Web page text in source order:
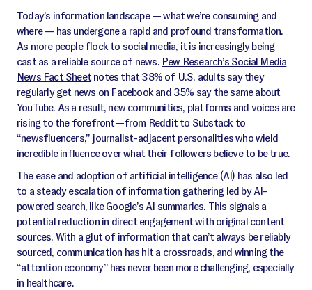
Today’s information landscape — what we’re consuming and
where — has undergone a rapid and profound transformation.
As more people flock to social media, it is increasingly being
cast as a reliable source of news. Pew Research’s Social Media
News Fact Sheet notes that 38% of U.S. adults say they
regularly get news on Facebook and 35% say the same about
YouTube. As a result, new communities, platforms and voices are
rising to the forefront—from Reddit to Substack to
“newsfluencers,” journalist-adjacent personalities who wield
incredible influence over what their followers believe to be true.
The ease and adoption of artificial intelligence (AI) has also led
to a steady escalation of information gathering led by AI-
powered search, like Google’s AI summaries. This signals a
potential reduction in direct engagement with original content
sources. With a glut of information that can’t always be reliably
sourced, communication has hit a crossroads, and winning the
“attention economy” has never been more challenging, especially
in healthcare.